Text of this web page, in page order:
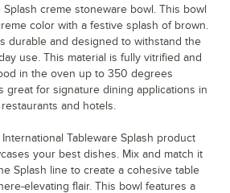
Splash creme stoneware bowl. This bowl
color with a festive splash of brown.
durable and designed to withstand the
use. This material is fully vitrified and
in the oven up to 350 degrees
great for signature dining applications in
and hotels.
Tableware Splash product
your best dishes. Mix and match it
Splash line to create a cohesive table
elevating flair. This bowl features a